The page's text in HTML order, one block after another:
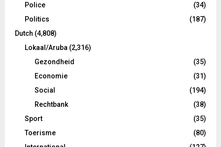
Police
(34)
Politics
(187)
Dutch (4,808)
Lokaal/Aruba (2,316)
Gezondheid
(35)
Economie
(31)
Social
(194)
Rechtbank
(38)
Sport
(35)
Toerisme
(80)